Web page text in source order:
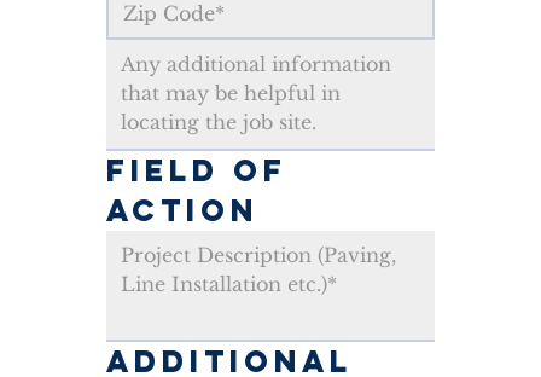
FIELD OF
ACTION
ADDITIONAL